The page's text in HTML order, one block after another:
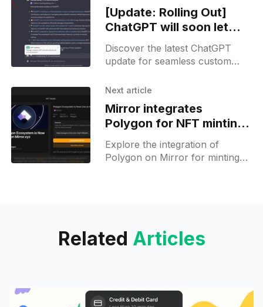
[Update: Rolling Out]
ChatGPT will soon let
you talk with many
custom GPTs at once
Discover the latest ChatGPT
update for seamless custom
workflow efficiency for prompt
Next article
Mirror integrates
Polygon for NFT minting,
offers a new default
setting option
Explore the integration of
Polygon on Mirror for minting
Related Articles